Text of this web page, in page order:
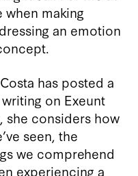
when making
an emotion
has posted a
on Exeunt
, she considers how
seen, the
we comprehend
experiencing a